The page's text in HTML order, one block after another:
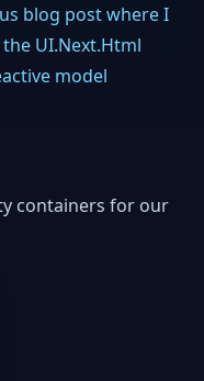
blog post where I
UI.Next.Html
model
containers for our